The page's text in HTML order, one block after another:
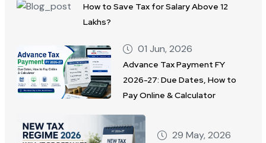
How to Save Tax for Salary Above 12
Lakhs?
01 Jun, 2026
Advance Tax Payment FY
2026-27: Due Dates, How to
Pay Online & Calculator
29 May, 2026